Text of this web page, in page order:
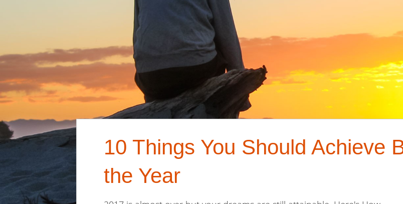
10 Things You Should Achieve
the Year